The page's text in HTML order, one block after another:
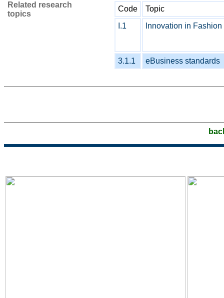
Related research
topics
Code
Topic
I.1
Innovation in
3.1.1 eBusiness standards